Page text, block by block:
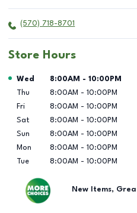
(570) 718-8701
Store Hours
Day of the Week Hours
Wed 8:00AM - 10:00PM
Thu
8:00AM - 10:00PM
Fri
8:00AM - 10:00PM
Sat
8:00AM - 10:00PM
Sun
8:00AM - 10:00PM
Mon
8:00AM - 10:00PM
Tue
8:00AM - 10:00PM
New Items,